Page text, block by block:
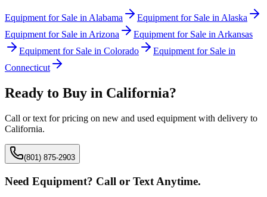
Equipment for Sale in Alabama Equipment for Sale in Alaska
Equipment for Sale in Arizona Equipment for Sale in Arkansas
Equipment for Sale in Colorado
Equipment for Sale in
Connecticut
Ready to Buy in California?
Call or text for pricing on new and used equipment with delivery to
California.
(801) 875-2903
Need Equipment? Call or Text Anytime.